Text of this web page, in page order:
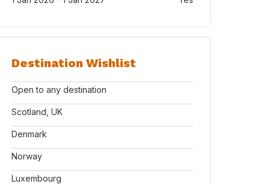
Destination Wishlist
Open to any destination
Scotland, UK
Denmark
Norway
Luxembourg